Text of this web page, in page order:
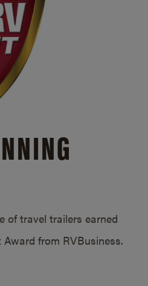
of travel trailers earned
from RVBusiness.